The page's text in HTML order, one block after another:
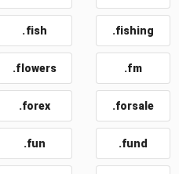
.fish .fishing
.flowers .fm
.forex .forsale
.fun .fund